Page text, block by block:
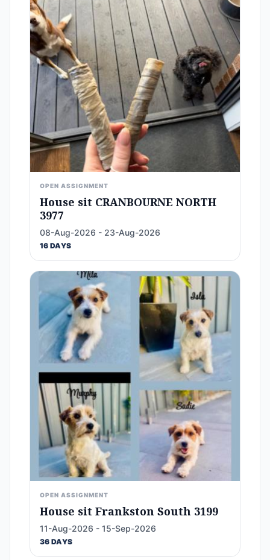
OPEN ASSIGNMENT
House sit CRANBOURNE NORTH
3977
08-Aug-2026 - 23-Aug-2026
16 DAYS
OPEN ASSIGNMENT
House sit Frankston South 3199
11-Aug-2026 - 15-Sep-2026
36 DAYS